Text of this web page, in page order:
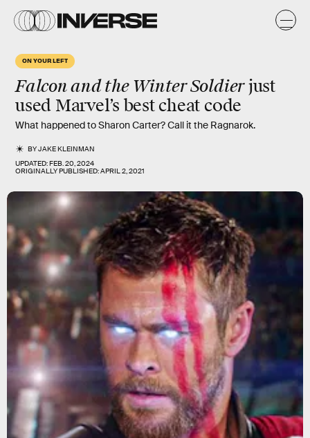
ON YOUR LEFT
Falcon and the Winter Soldierjust
used Marvel’s best cheat code
What happened to Sharon Carter? Call it the Ragnarok.
BYJAKE KLEINMAN
UPDATED:FEB. 20, 2024
ORIGINALLY PUBLISHED:APRIL 2, 2021